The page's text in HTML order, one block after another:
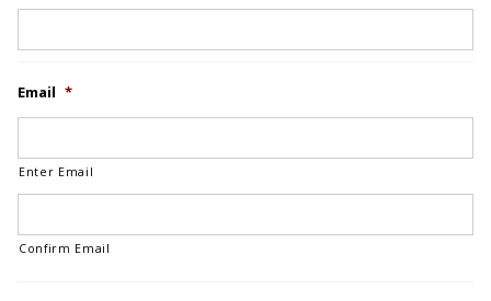
Email *
Enter Email
Confirm Email